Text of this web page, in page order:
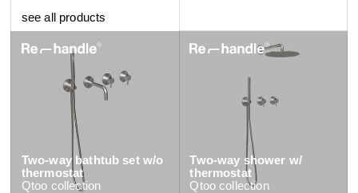
see all products
Two-way bathtub set w/o
thermostat
Qtoo collection
Two-way shower w/
thermostat
Qtoo collection